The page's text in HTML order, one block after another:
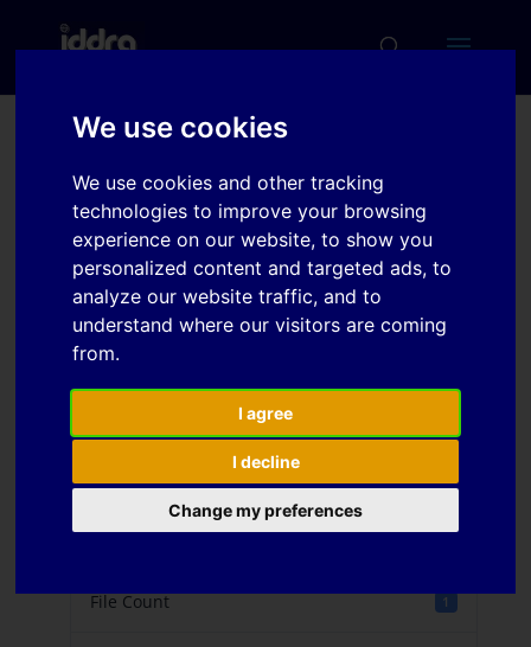
We use cookies
We use cookies and other tracking
technologies to improve your browsing
experience on our website, to show you
personalized content and targeted ads, to
analyze our website traffic, and to
understand where our visitors are coming
from.
I agree
I decline
Change my preferences
Investigation of
Variations in Tensile
Anisotropy Properties of
Magnesium Alloys due to
Temperature
Download 1
File Count 1